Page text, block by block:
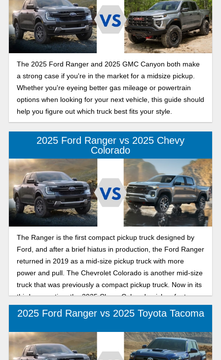
The 2025 Ford Ranger and 2025 GMC Canyon both make
a strong case if you're in the market for a midsize pickup.
Whether you're eyeing better gas mileage or powertrain
options when looking for your next vehicle, this guide should
help you figure out which truck best fits your style.
2025 Ford Ranger vs 2025 Chevy
Colorado
The Ranger is the first compact pickup truck designed by
Ford, and after a brief hiatus in production, the Ford Ranger
returned in 2019 as a mid-size pickup truck with more
power and pull. The Chevrolet Colorado is another mid-size
truck that was previously a compact pickup truck. Now in its
third generation, the 2025 Chevy Colorado pickup features
best-in-class ground clearance for better off-roading and
has a best-in-class bed and tailgate. The best mid-size
truck for you has towing capability, technology that
enhances safety and performance, and the horsepower and
torque to compete with the big trucks. Well, buckle up
2025 Ford Ranger vs 2025 Toyota Tacoma